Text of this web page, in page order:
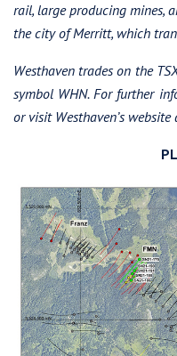
rail, large producing mines,
the city of Merritt, which
Westhaven trades on the
symbol WHN. For further
or visit Westhaven’s website